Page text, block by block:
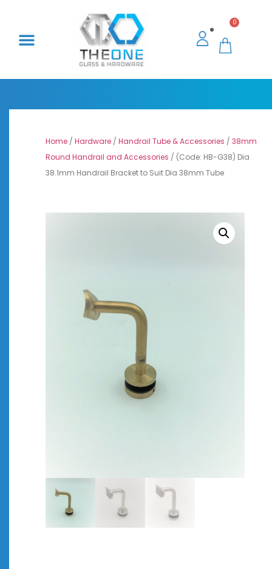
0
Home / Hardware / Handrail Tube & Accessories / 38mm
Round Handrail and Accessories / (Code: HB-G38) Dia
38.1mm Handrail Bracket to Suit Dia 38mm Tube